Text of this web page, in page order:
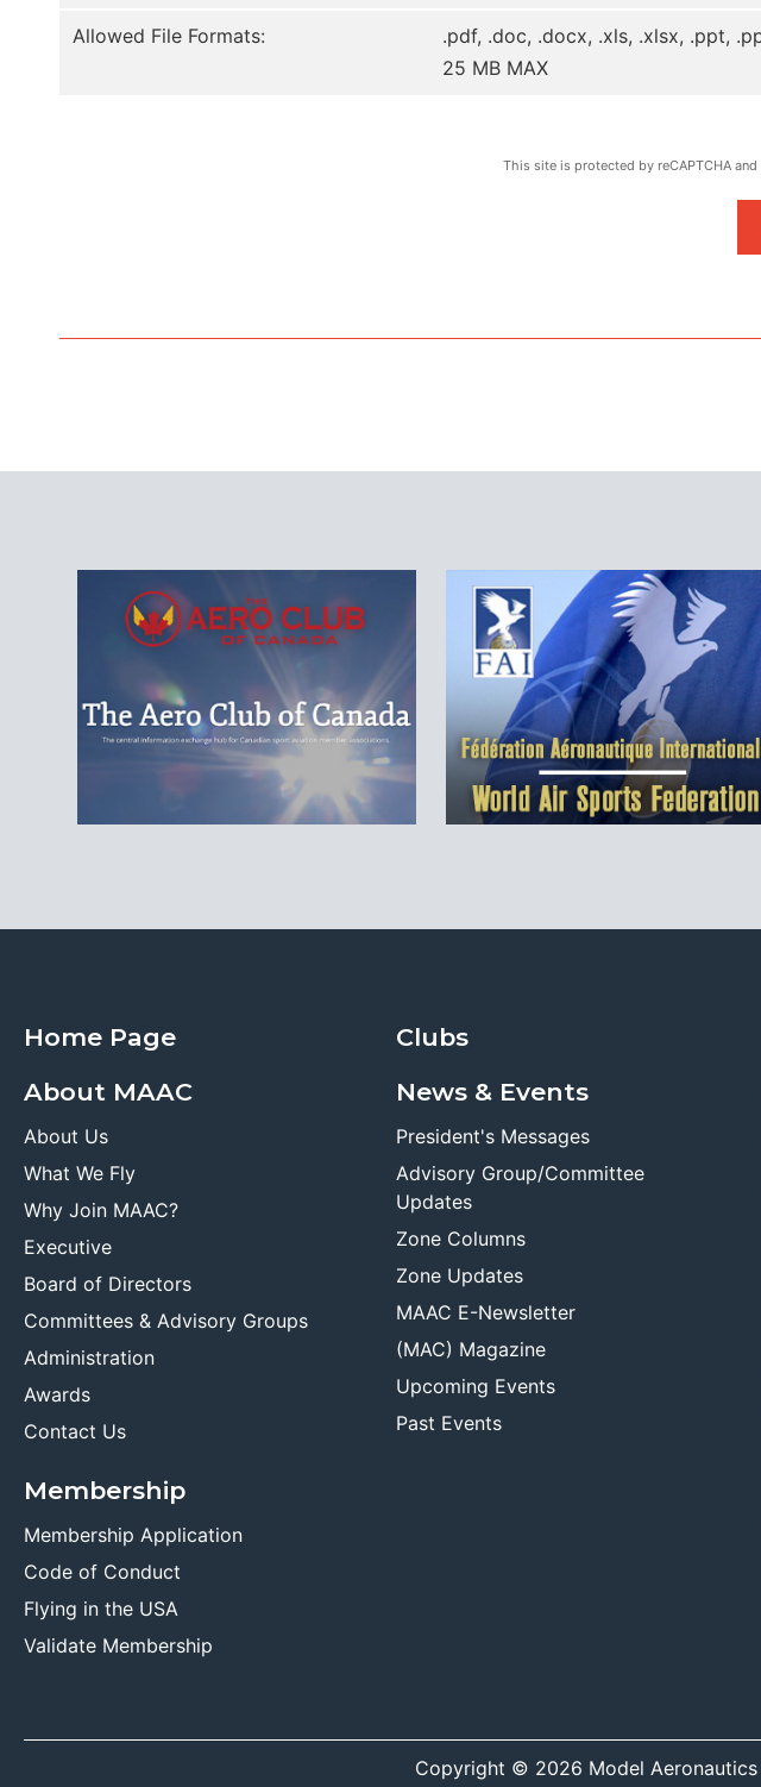
Allowed File Formats:
.pdf, .doc, .docx, .xls, .xlsx, .ppt,
25 MB MAX
This site is protected by reCAPTCHA
Home Page
About MAAC
About Us
What We Fly
Why Join MAAC?
Executive
Board of Directors
Committees & Advisory Groups
Administration
Awards
Contact Us
Membership
Membership Application
Code of Conduct
Flying in the USA
Validate Membership
Clubs
News & Events
President's Messages
Advisory Group/Committee
Updates
Zone Columns
Zone Updates
MAAC E-Newsletter
(MAC) Magazine
Upcoming Events
Past Events
Copyright © 2026 Model